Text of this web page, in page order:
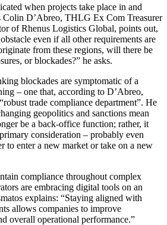
when projects take place in and
Colin D’Abreo, THLG Ex Com Treasurer
of Rhenus Logistics Global, points out,
even if all other requirements are
from these regions, will there be
or blockades?” he asks.
blockades are symptomatic of a
– one that, according to D’Abreo,
trade compliance department”. He
geopolitics and sanctions mean
be a back-office function; rather, it
consideration – probably even
to enter a new market or take on a new
compliance throughout complex
are embracing digital tools on an
explains: “Staying aligned with
allows companies to improve
overall operational performance.”